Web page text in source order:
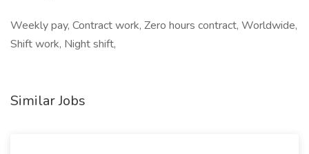
Weekly pay, Contract work, Zero hours contract, Worldwide,
Shift work, Night shift,
Similar Jobs